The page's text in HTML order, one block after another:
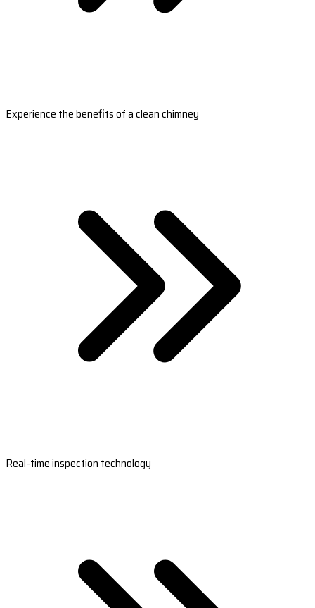
Experience the benefits of a clean chimney
Real-time inspection technology